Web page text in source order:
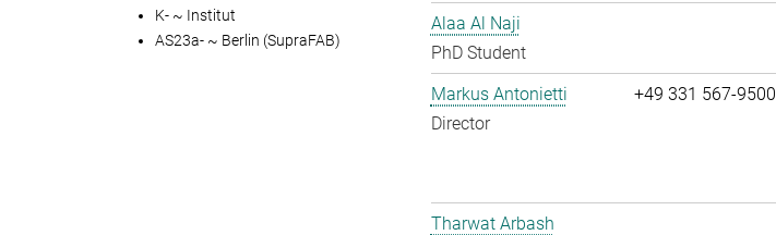
Alaa Al Naji
PhD Student
Markus Antonietti
Director
+49 331 567-9500
Tharwat Arbash
K- ~ Institut
AS23a- ~ Berlin (SupraFAB)